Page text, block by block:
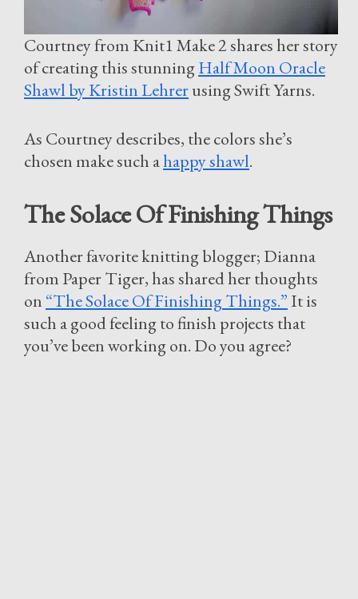
Courtney from Knit1 Make 2 shares her story
of creating this stunningHalf Moon Oracle
Shawl by Kristin Lehrerusing Swift Yarns.
As Courtney describes, the colors she’s
chosen make such ahappy shawl.
The Solace Of Finishing Things
Another favorite knitting blogger; Dianna
from Paper Tiger, has shared her thoughts
on “The Solace Of Finishing Things.”It is
such a good feeling to finish projects that
you’ve been working on. Do you agree?